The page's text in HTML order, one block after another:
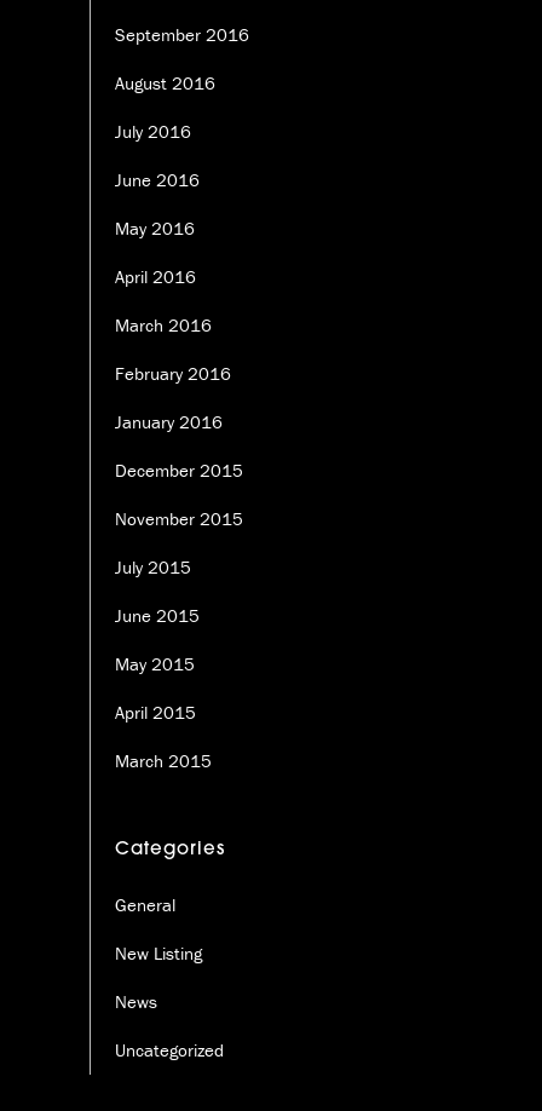
September 2016
August 2016
July 2016
June 2016
May 2016
April 2016
March 2016
February 2016
January 2016
December 2015
November 2015
July 2015
June 2015
May 2015
April 2015
March 2015
Categories
General
New Listing
News
Uncategorized